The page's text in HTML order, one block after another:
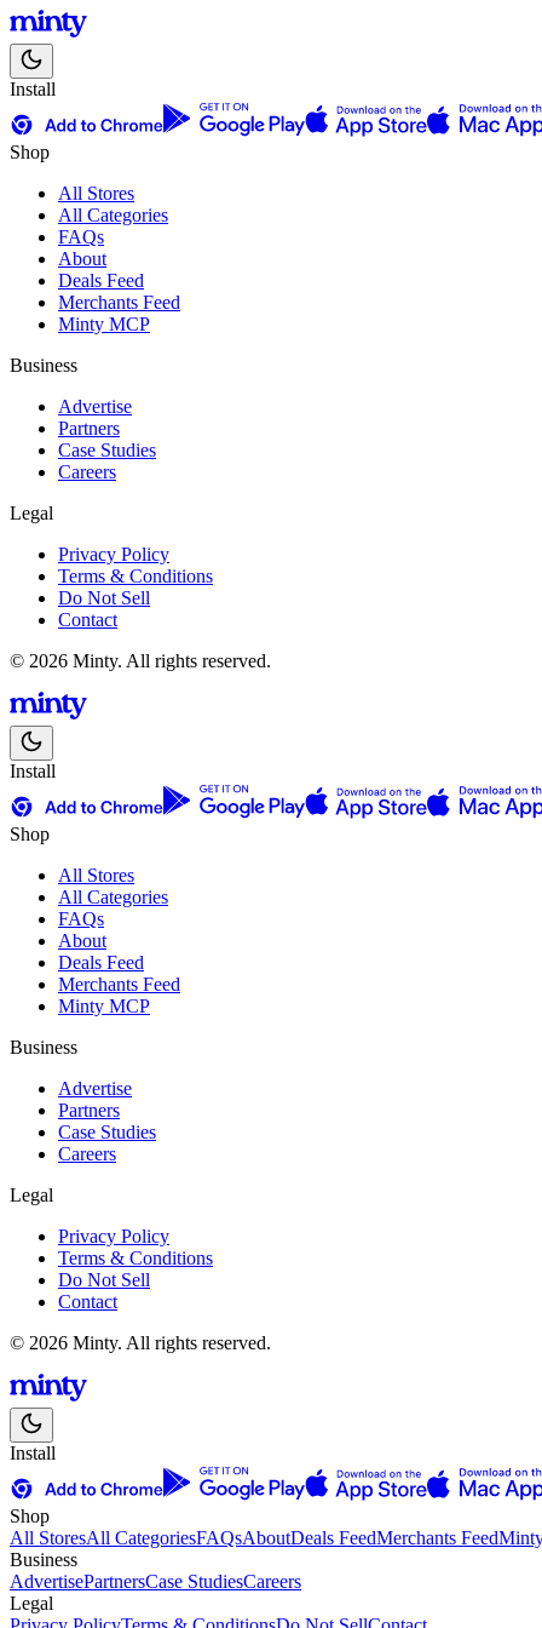
Install
Shop
All Stores
All Categories
FAQs
About
Deals Feed
Merchants Feed
Minty MCP
Business
Advertise
Partners
Case Studies
Careers
Legal
Privacy Policy
Terms & Conditions
Do Not Sell
Contact
© 2026 Minty. All rights reserved.
Install
Shop
All Stores
All Categories
FAQs
About
Deals Feed
Merchants Feed
Minty MCP
Business
Advertise
Partners
Case Studies
Careers
Legal
Privacy Policy
Terms & Conditions
Do Not Sell
Contact
© 2026 Minty. All rights reserved.
Install
Shop
All StoresAll CategoriesFAQsAboutDeals FeedMerchants Feed
Business
AdvertisePartnersCase StudiesCareers
Legal